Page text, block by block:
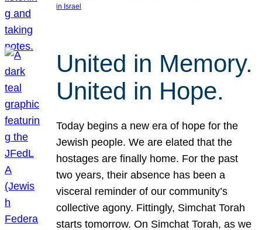
in Israel
United in Memory.
United in Hope.
Today begins a new era of hope for the
Jewish people. We are elated that the
hostages are finally home. For the past
two years, their absence has been a
visceral reminder of our community’s
collective agony. Fittingly, Simchat Torah
starts tomorrow. On Simchat Torah, as we